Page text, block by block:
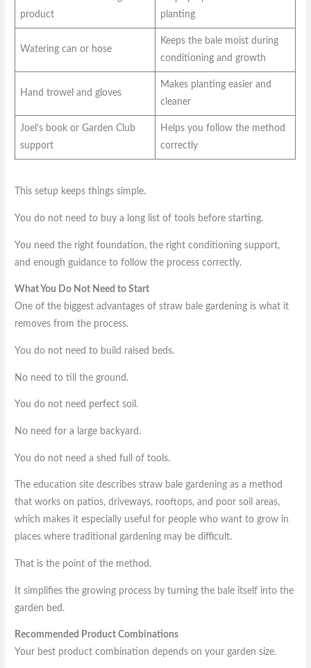
product
planting
Watering can or hose
Keeps the bale moist during
conditioning and growth
Hand trowel and gloves
Makes planting easier and
cleaner
Joel’s book or Garden Club
support
Helps you follow the method
correctly
This setup keeps things simple.
You do not need to buy a long list of tools before starting.
You need the right foundation, the right conditioning support,
and enough guidance to follow the process correctly.
What You Do Not Need to Start
One of the biggest advantages of straw bale gardening is what it
removes from the process.
You do not need to build raised beds.
No need to till the ground.
You do not need perfect soil.
No need for a large backyard.
You do not need a shed full of tools.
The education site describes straw bale gardening as a method
that works on patios, driveways, rooftops, and poor soil areas,
which makes it especially useful for people who want to grow in
places where traditional gardening may be difficult.
That is the point of the method.
It simplifies the growing process by turning the bale itself into the
garden bed.
Recommended Product Combinations
Your best product combination depends on your garden size.